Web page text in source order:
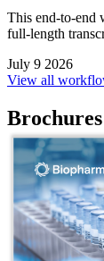
This end-to-end
full-length
July 9 2026
View all
Brochures